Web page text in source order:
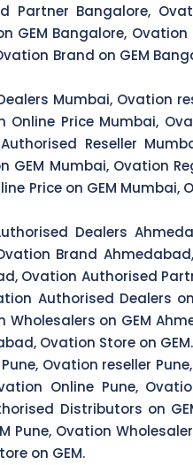
Bangalore,
Bangalore,
Brand on GEM
Mumbai, Ovation
Price Mumbai,
Reseller
Mumbai, Ovation
Price on GEM Mumbai,
Dealers
Brand
Ovation Authorised
Authorised Dealers
on GEM
Ovation Store on GEM.
Ovation reseller
Online Pune,
Distributors on
Ovation
on GEM.